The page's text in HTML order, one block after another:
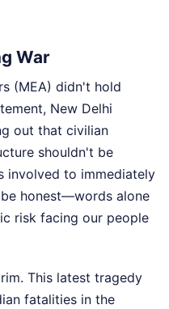
War
(MEA) didn't hold
New Delhi
out that civilian
shouldn't be
involved to immediately
honest—words alone
risk facing our people
This latest tragedy
fatalities in the